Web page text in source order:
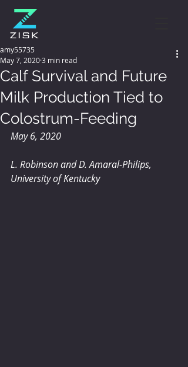
Calf Survival and Future
Milk Production Tied to
Colostrum-Feeding
amy55735
May 7, 20203 min read
May 6, 2020
L. Robinson and D. Amaral-Philips,
University of Kentucky